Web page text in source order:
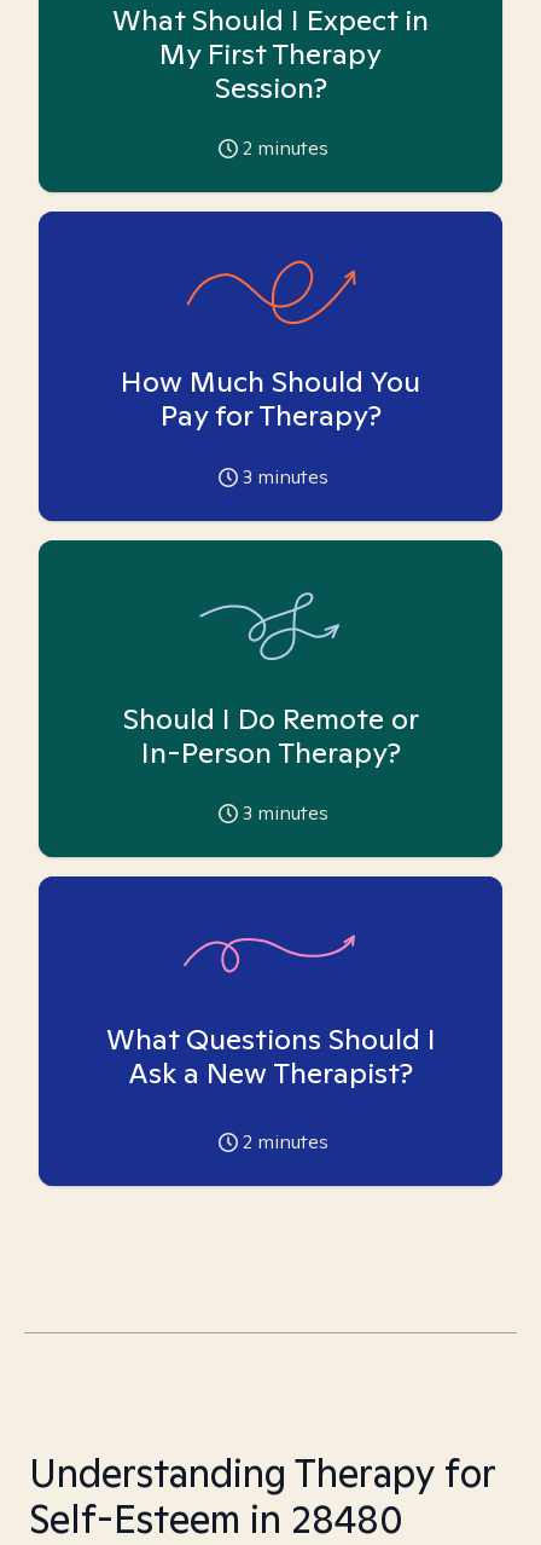
What Should I Expect in
My First Therapy
Session?
2 minutes
How Much Should You
Pay for Therapy?
3 minutes
Should I Do Remote or
In-Person Therapy?
3 minutes
What Questions Should I
Ask a New Therapist?
2 minutes
Understanding Therapy for
Self-Esteem in 28480